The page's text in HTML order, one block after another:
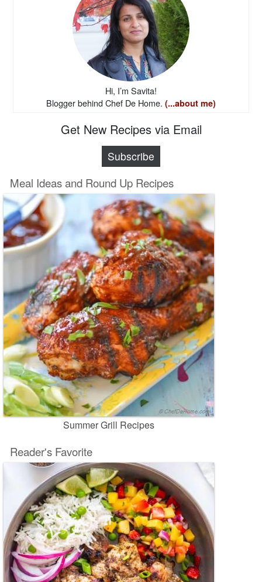
Hi, I’m Savita!
Blogger behind Chef De Home. (...about me)
Get New Recipes via Email
Subscribe
Meal Ideas and Round Up Recipes
Summer Grill Recipes
Reader's Favorite